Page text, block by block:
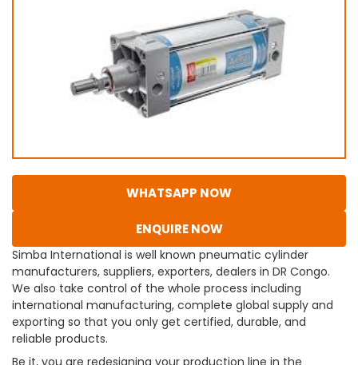
WHATSAPP NOW
ENQUIRE NOW
Simba International is well known pneumatic cylinder
manufacturers, suppliers, exporters, dealers in DR Congo.
We also take control of the whole process including
international manufacturing, complete global supply and
exporting so that you only get certified, durable, and
reliable products.